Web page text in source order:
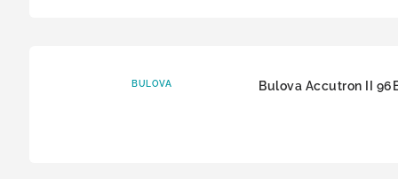
BULOVA Bulova Accutron II